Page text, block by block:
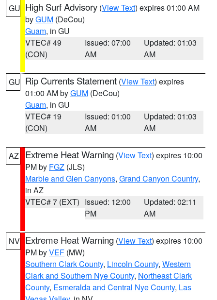
GU High Surf Advisory (View Text) expires 01:00 AM
byGUM (DeCou)
Guam, in GU
VTEC# 49
(CON)
Issued: 07:00
AM
Updated: 01:03
AM
GU Rip Currents Statement (View Text) expires
01:00 AM byGUM (DeCou)
Guam, in GU
VTEC# 19
(CON)
Issued: 01:00
AM
Updated: 01:03
AM
AZ Extreme Heat Warning (View Text) expires 10:00
PM by FGZ (JLS)
Marble and Glen Canyons, Grand Canyon Country,
in AZ
VTEC# 7 (EXT) Issued: 12:00
PM
Updated: 02:11
AM
NV Extreme Heat Warning (View Text) expires 10:00
PM byVEF (MW)
Southern Clark County, Lincoln County, Western
Clark and Southern Nye County, Northeast Clark
County, Esmeralda and Central Nye County, Las